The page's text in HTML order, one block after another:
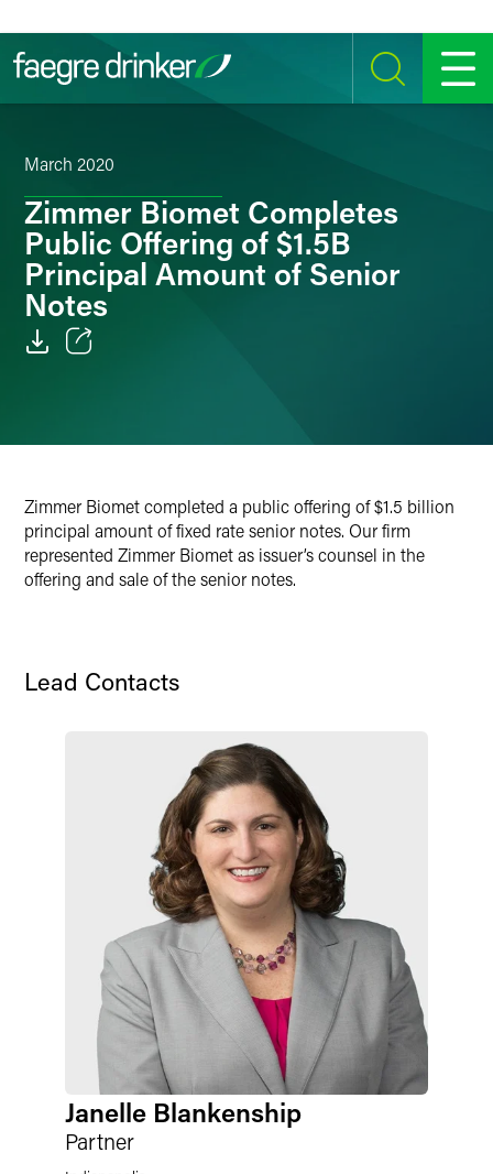
SEARCH MENU
March 2020
Zimmer Biomet Completes
Public Offering of $1.5B
Principal Amount of Senior
Notes
Twitter
Zimmer Biomet completed a public offering of $1.5 billion
principal amount of fixed rate senior notes. Our firm
represented Zimmer Biomet as issuer’s counsel in the
offering and sale of the senior notes.
Lead Contacts
Janelle Blankenship
Partner